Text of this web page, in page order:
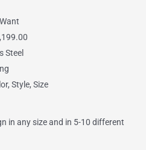
Steel
Style, Size
in any size and in 5-10 different